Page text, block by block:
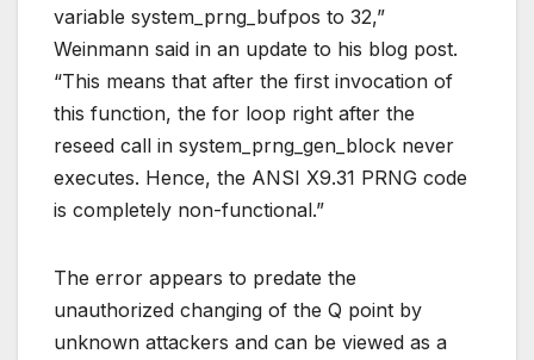
variable system_prng_bufpos to 32,”
Weinmann said in an update to his blog post.
“This means that after the first invocation of
this function, the for loop right after the
reseed call in system_prng_gen_block never
executes. Hence, the ANSI X9.31 PRNG code
is completely non-functional.”
The error appears to predate the
unauthorized changing of the Q point by
unknown attackers and can be viewed as a